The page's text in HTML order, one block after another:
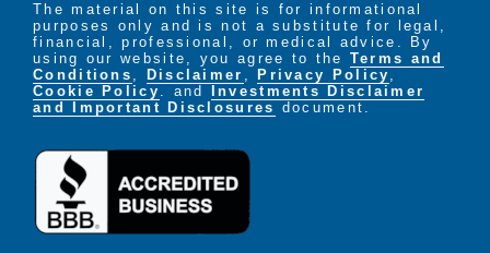
The material on this site is for informational
purposes only and is not a substitute for legal,
financial, professional, or medical advice. By
using our website, you agree to the Terms and
Conditions , Disclaimer , Privacy Policy ,
Cookie Policy . and
Investments Disclaimer
and Important Disclosures document.